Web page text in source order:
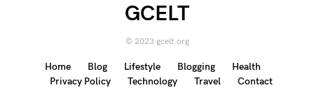
GCELT
© 2023 gcelt.org
Home Blog Lifestyle Blogging
Health
Privacy Policy
Technology Travel Contact